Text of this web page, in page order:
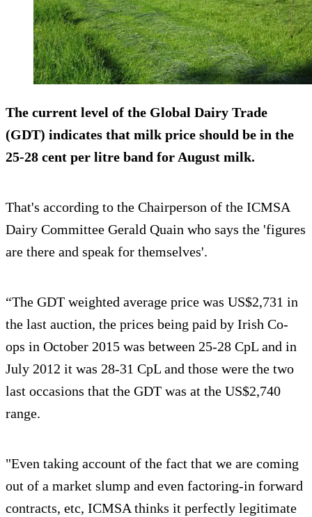
The current level of the Global Dairy Trade
(GDT) indicates that milk price should be in the
25-28 cent per litre band for August milk.
That's according to the Chairperson of the ICMSA
Dairy Committee Gerald Quain who says the 'figures
are there and speak for themselves'.
“The GDT weighted average price was US$2,731 in
the last auction, the prices being paid by Irish Co-
ops in October 2015 was between 25-28 CpL and in
July 2012 it was 28-31 CpL and those were the two
last occasions that the GDT was at the US$2,740
range.
"Even taking account of the fact that we are coming
out of a market slump and even factoring-in forward
contracts, etc, ICMSA thinks it perfectly legitimate